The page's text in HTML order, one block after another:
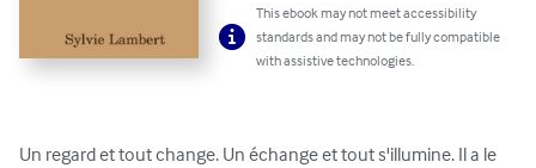
This ebook may not meet accessibility
standards and may not be fully compatible
with assistive technologies.
Un regard et tout change. Un échange et tout s'illumine. Il a le